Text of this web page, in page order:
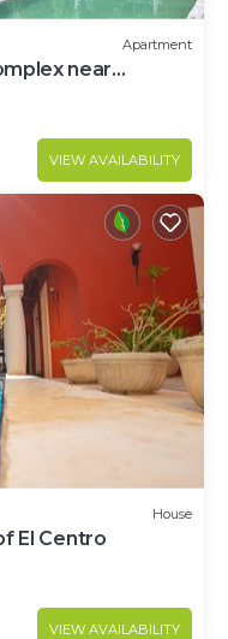
Apartment
near
VIEW AVAILABILITY
House
El Centro
VIEW AVAILABILITY